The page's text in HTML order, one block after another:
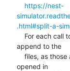
https://nest-
.html#split-a-
append to the
opened in